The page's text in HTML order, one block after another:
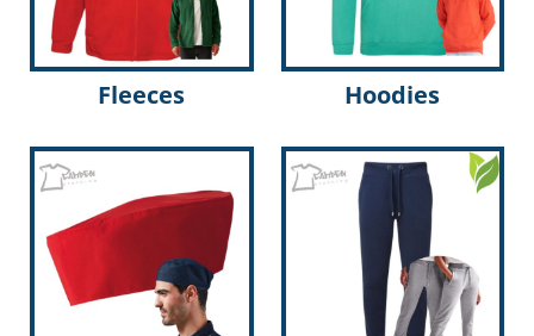
Fleeces Hoodies